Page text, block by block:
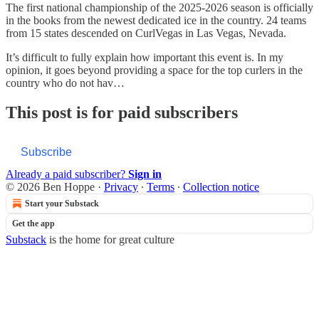
The first national championship of the 2025-2026 season is officially
in the books from the newest dedicated ice in the country. 24 teams
from 15 states descended on CurlVegas in Las Vegas, Nevada.
It’s difficult to fully explain how important this event is. In my
opinion, it goes beyond providing a space for the top curlers in the
country who do not hav…
This post is for paid subscribers
Subscribe
Already a paid subscriber? Sign in
© 2026 Ben Hoppe · Privacy ∙ Terms ∙ Collection notice
Start your Substack
Get the app
Substack is the home for great culture